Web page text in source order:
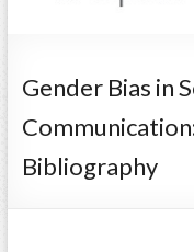
Gender Bias in
Bibliography